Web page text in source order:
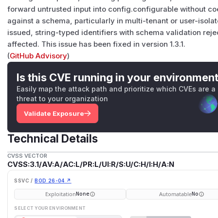
forward untrusted input into config.configurable without
against a schema, particularly in multi-tenant or user-
issued, string-typed identifiers with schema validation
affected. This issue has been fixed in version 1.3.1.
(GitHub Advisory)
Is this CVE running in your
Easily map the attack path and prioritize which CVEs are a
threat to your organization
Validate Exposure
Technical Details
CVSS VECTOR
CVSS:3.1/AV:A/AC:L/PR:L/UI:R/S:U/C:H/I:H/A:N
SSVC / BOD 26-04 ↗
ExploitationNone AutomatableNo
SELECT YOUR ENVIRONMENT